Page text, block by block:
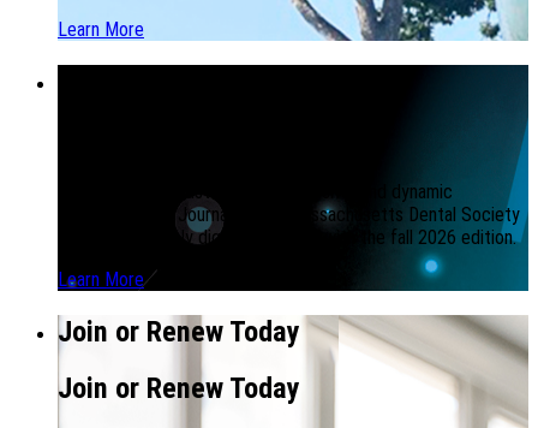
Learn More
To build a more sustainable, responsive, and dynamic
publication, the Journal of the Massachusetts Dental Society
will be completely digital beginning with the fall 2026 edition.
Learn More
Join or Renew Today
Join or Renew Today